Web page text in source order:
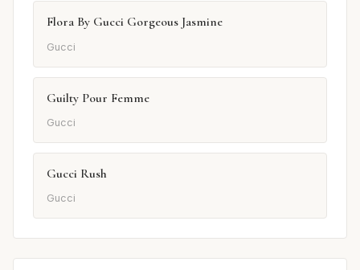
Flora By Gucci Gorgeous Jasmine
Gucci
Guilty Pour Femme
Gucci
Gucci Rush
Gucci